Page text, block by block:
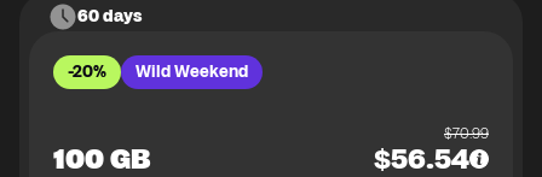
60 days
-20% Wild Weekend
100 GB
$70.99
$56.54